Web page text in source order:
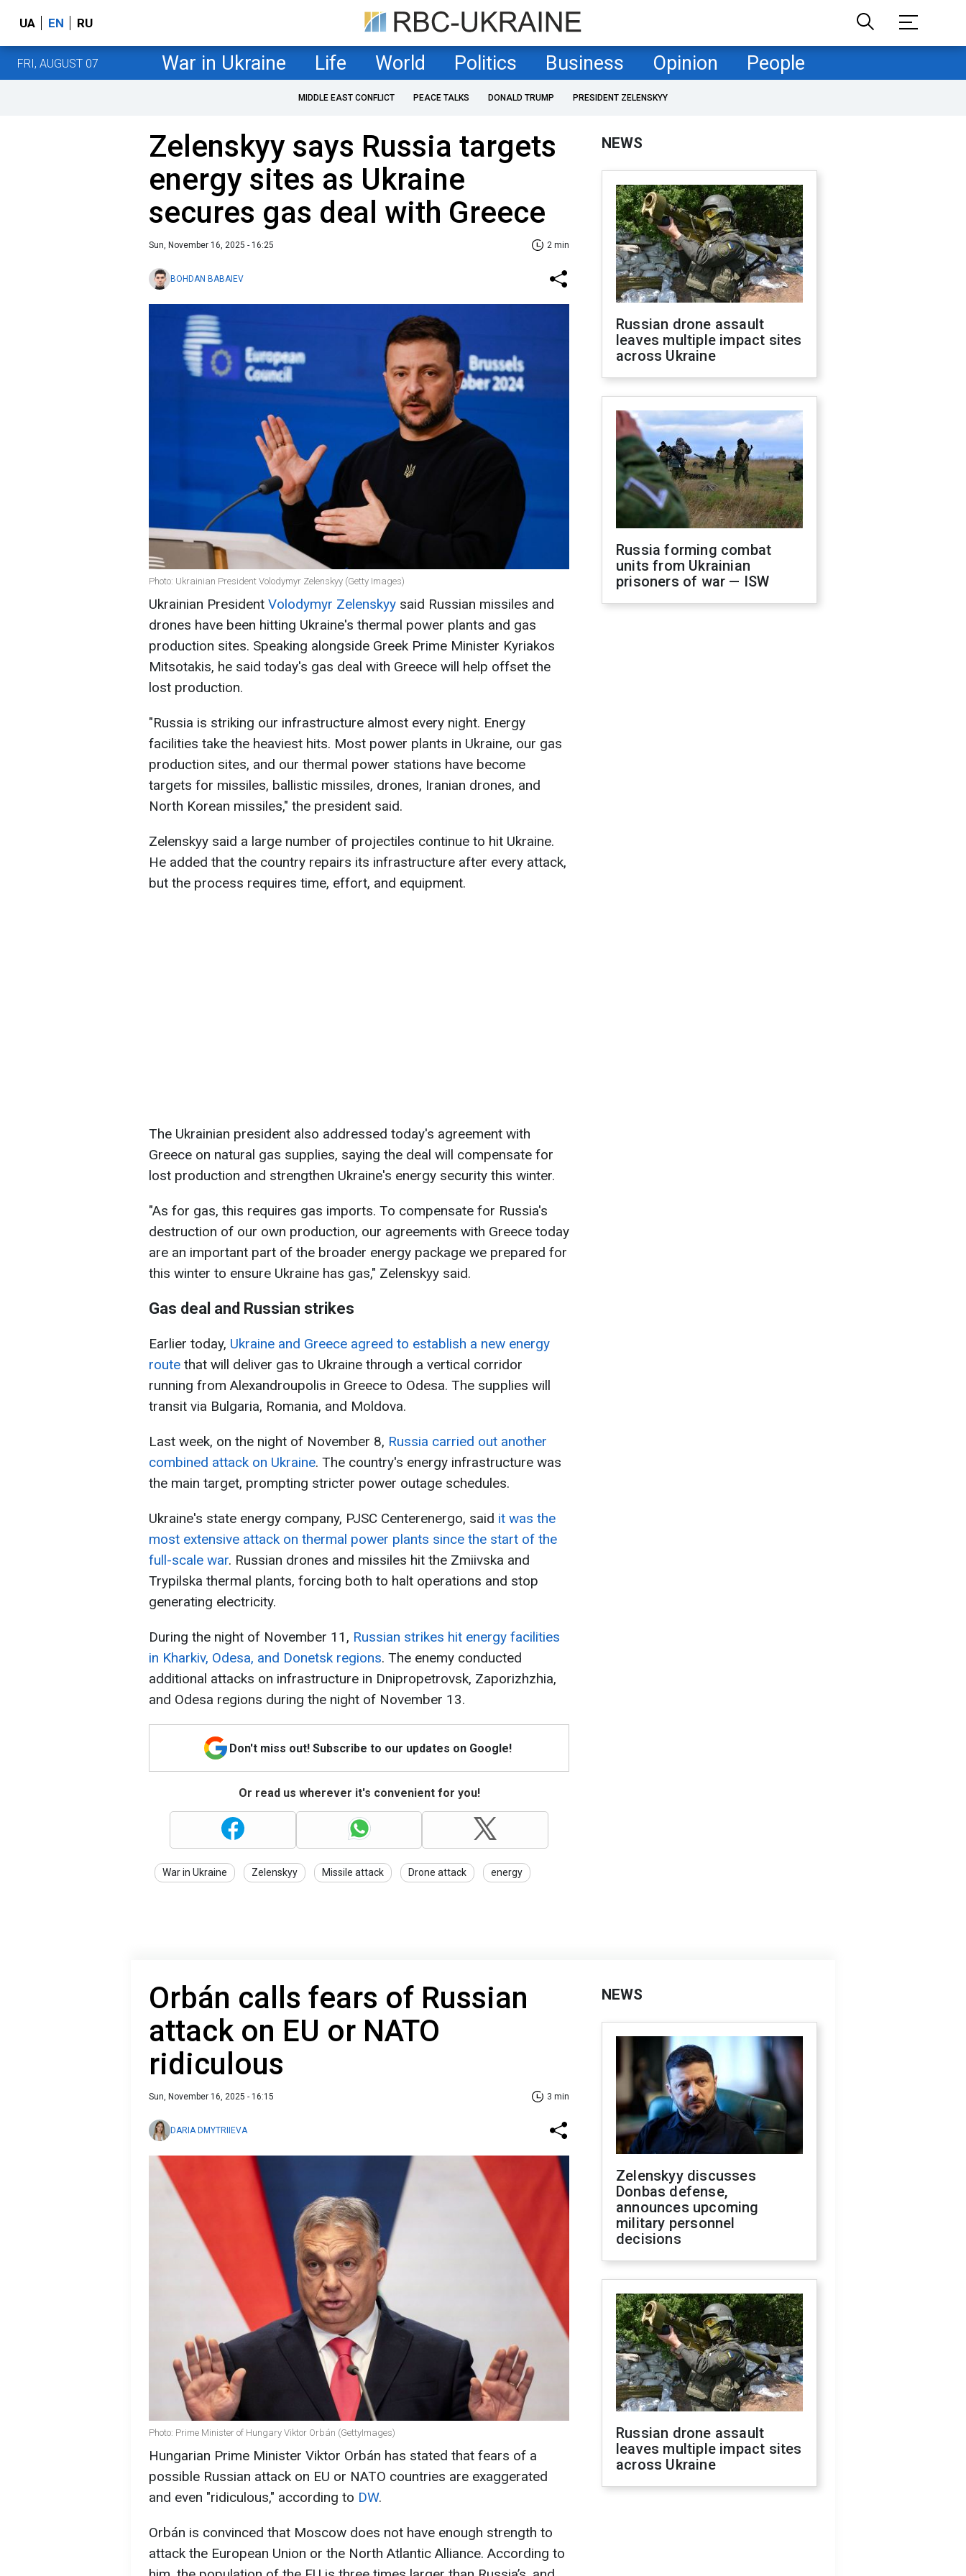
UA EN RU
FRI, AUGUST 07 War in Ukraine Life World Politics Business Opinion People
MIDDLE EAST CONFLICT PEACE TALKS DONALD TRUMP PRESIDENT ZELENSKYY
Zelenskyy says Russia targets
energy sites as Ukraine
secures gas deal with Greece
Sun, November 16, 2025 - 16:25 2 min
BOHDAN BABAIEV
Photo: Ukrainian President Volodymyr Zelenskyy (Getty Images)
Ukrainian President Volodymyr Zelenskyy said Russian missiles and
drones have been hitting Ukraine's thermal power plants and gas
production sites. Speaking alongside Greek Prime Minister Kyriakos
Mitsotakis, he said today's gas deal with Greece will help offset the
lost production.
"Russia is striking our infrastructure almost every night. Energy
facilities take the heaviest hits. Most power plants in Ukraine, our gas
production sites, and our thermal power stations have become
targets for missiles, ballistic missiles, drones, Iranian drones, and
North Korean missiles," the president said.
Zelenskyy said a large number of projectiles continue to hit Ukraine.
He added that the country repairs its infrastructure after every attack,
but the process requires time, effort, and equipment.
The Ukrainian president also addressed today's agreement with
Greece on natural gas supplies, saying the deal will compensate for
lost production and strengthen Ukraine's energy security this winter.
"As for gas, this requires gas imports. To compensate for Russia's
destruction of our own production, our agreements with Greece today
are an important part of the broader energy package we prepared for
this winter to ensure Ukraine has gas," Zelenskyy said.
Gas deal and Russian strikes
Earlier today, Ukraine and Greece agreed to establish a new energy
route that will deliver gas to Ukraine through a vertical corridor
running from Alexandroupolis in Greece to Odesa. The supplies will
transit via Bulgaria, Romania, and Moldova.
Last week, on the night of November 8, Russia carried out another
combined attack on Ukraine. The country's energy infrastructure was
the main target, prompting stricter power outage schedules.
Ukraine's state energy company, PJSC Centerenergo, said it was the
most extensive attack on thermal power plants since the start of the
full-scale war. Russian drones and missiles hit the Zmiivska and
Trypilska thermal plants, forcing both to halt operations and stop
generating electricity.
During the night of November 11, Russian strikes hit energy facilities
in Kharkiv, Odesa, and Donetsk regions. The enemy conducted
additional attacks on infrastructure in Dnipropetrovsk, Zaporizhzhia,
and Odesa regions during the night of November 13.
Don't miss out! Subscribe to our updates on Google!
Or read us wherever it's convenient for you!
War in Ukraine Zelenskyy Missile attack Drone attack energy
NEWS
Russian drone assault
leaves multiple impact sites
across Ukraine
Russia forming combat
units from Ukrainian
prisoners of war — ISW
Orbán calls fears of Russian
attack on EU or NATO
ridiculous
Sun, November 16, 2025 - 16:15 3 min
DARIA DMYTRIIEVA
Photo: Prime Minister of Hungary Viktor Orbán (GettyImages)
Hungarian Prime Minister Viktor Orbán has stated that fears of a
possible Russian attack on EU or NATO countries are exaggerated
and even "ridiculous," according to DW.
Orbán is convinced that Moscow does not have enough strength to
attack the European Union or the North Atlantic Alliance. According to
NEWS
Zelenskyy discusses
Donbas defense,
announces upcoming
military personnel
decisions
Russian drone assault
leaves multiple impact sites
across Ukraine